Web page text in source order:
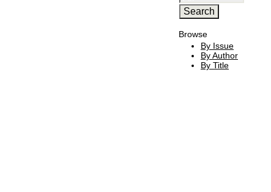
Browse
By Issue
By Author
By Title